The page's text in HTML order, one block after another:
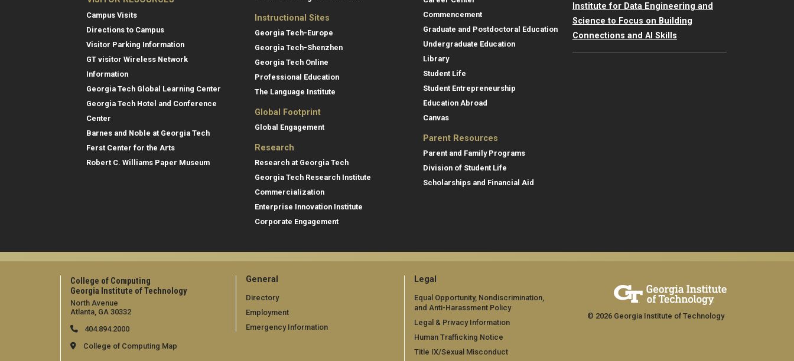
Campus Visits
Directions to Campus
Visitor Parking Information
GT visitor Wireless Network
Information
Georgia Tech Global Learning Center
Georgia Tech Hotel and Conference
Center
Barnes and Noble at Georgia Tech
Ferst Center for the Arts
Robert C. Williams Paper Museum
Instructional Sites
Georgia Tech-Europe
Georgia Tech-Shenzhen
Georgia Tech Online
Professional Education
The Language Institute
Global Footprint
Global Engagement
Research
Research at Georgia Tech
Georgia Tech Research Institute
Commercialization
Enterprise Innovation Institute
Corporate Engagement
Commencement
Graduate and Postdoctoral Education
Undergraduate Education
Library
Student Life
Student Entrepreneurship
Education Abroad
Canvas
Parent Resources
Parent and Family Programs
Division of Student Life
Scholarships and Financial Aid
Institute for Data Engineering and
Science to Focus on Building
Connections and AI Skills
College of Computing
Georgia Institute of Technology
North Avenue
Atlanta, GA 30332
404.894.2000
College of Computing Map
General
Directory
Employment
Emergency Information
Legal
Equal Opportunity, Nondiscrimination,
and Anti-Harassment Policy
Legal & Privacy Information
Human Trafficking Notice
Title IX/Sexual Misconduct
© 2026 Georgia Institute of Technology